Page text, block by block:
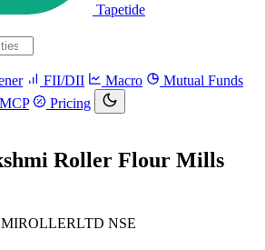
Tapetide
FII/DII Macro
Mutual Funds
MCP
Pricing
Roller Flour Mills
NSE